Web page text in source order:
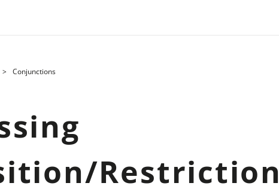
Conjunctions
Restriction